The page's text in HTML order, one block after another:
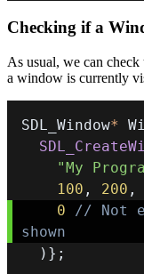
Checking if a
As usual, we can check
a window is currently
SDL_Window*
"My
100 , 200 ,
0
// Not
shown
) } ;